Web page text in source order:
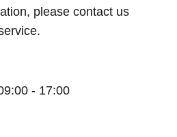
please contact us
- 17:00